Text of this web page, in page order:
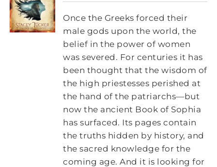
Once the Greeks forced their
male gods upon the world, the
belief in the power of women
was severed. For centuries it has
been thought that the wisdom of
the high priestesses perished at
the hand of the patriarchs―but
now the ancient Book of Sophia
has surfaced. Its pages contain
the truths hidden by history, and
the sacred knowledge for the
coming age. And it is looking for